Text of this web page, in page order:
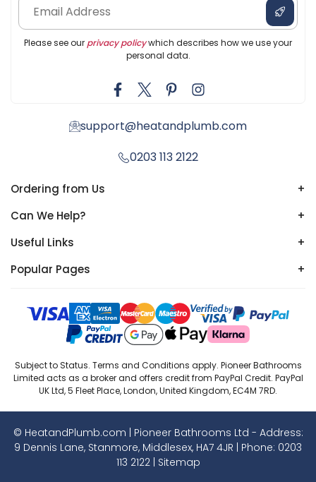
Please see our privacy policywhich describes how we use your
personal data.
support@heatandplumb.com
0203 113 2122
Ordering from Us
+
Can We Help?
+
Useful Links
+
Popular Pages
+
Subject to Status. Terms and Conditions apply. Pioneer Bathrooms
Limited acts as a broker and offers credit from PayPal Credit. PayPal
UK Ltd, 5 Fleet Place, London, United Kingdom, EC4M 7RD.
© HeatandPlumb.com | Pioneer Bathrooms Ltd - Address:
9 Dennis Lane, Stanmore, Middlesex, HA7 4JR | Phone: 0203
113 2122| Sitemap